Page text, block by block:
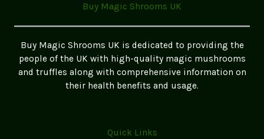
Step
for
Beginners
Buy Magic Shrooms UK
Buy Magic Shrooms UK is dedicated to providing the
people of the UK with high-quality magic mushrooms
and truffles along with comprehensive information on
their health benefits and usage.
Quick Links